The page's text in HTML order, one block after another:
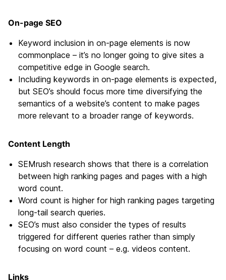
On-page SEO
Keyword inclusion in on-page elements is now
commonplace – it’s no longer going to give sites a
competitive edge in Google search.
Including keywords in on-page elements is expected,
but SEO’s should focus more time diversifying the
semantics of a website’s content to make pages
more relevant to a broader range of keywords.
Content Length
SEMrush research shows that there is a correlation
between high ranking pages and pages with a high
word count.
Word count is higher for high ranking pages targeting
long-tail search queries.
SEO’s must also consider the types of results
triggered for different queries rather than simply
focusing on word count – e.g. videos content.
Links